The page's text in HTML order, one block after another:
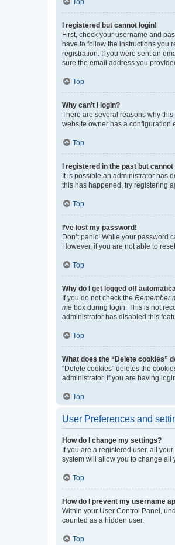
I registered but cannot login!
First, check your username and
have to follow the instructions you
registration. If you were sent an
sure the email address you
Top
Why can’t I login?
There are several reasons why
website owner has a configuration
Top
I registered in the past but
It is possible an administrator has
this has happened, try registering
Top
I’ve lost my password!
Don’t panic! While your password
However, if you are not able to
Top
Why do I get logged off
If you do not check the Remember
me box during login. This is not
administrator has disabled this
Top
What does the “Delete cookies”
“Delete cookies” deletes the
administrator. If you are having
Top
User Preferences and
How do I change my settings?
If you are a registered user, all
system will allow you to change all
Top
How do I prevent my username
Within your User Control Panel,
counted as a hidden user.
Top